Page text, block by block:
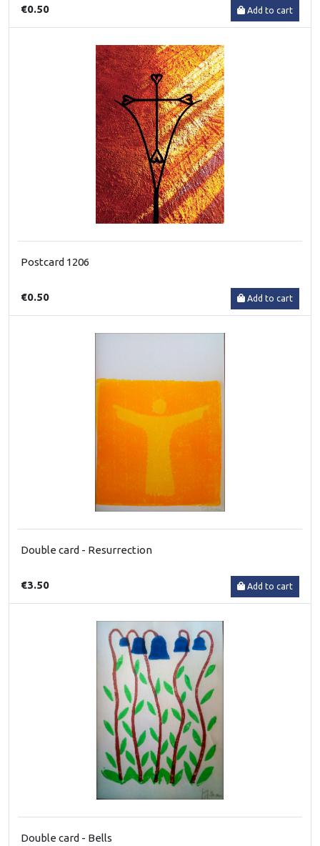
€0.50 Add to cart
Postcard 1206
€0.50 Add to cart
Double card - Resurrection
€3.50 Add to cart
Double card - Bells